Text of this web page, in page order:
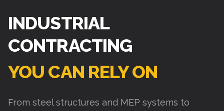
INDUSTRIAL
CONTRACTING
YOU CAN RELY ON
From steel structures and MEP systems to